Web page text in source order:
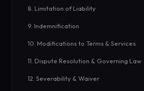
8. Limitation of Liability
9. Indemnification
10. Modifications to Terms & Services
11. Dispute Resolution & Governing Law
12. Severability & Waiver